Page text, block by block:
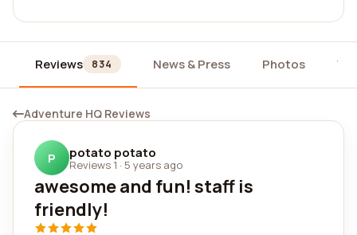
Reviews 834 News & Press Photos
Adventure HQ Reviews
P potato potato
Reviews 1 · 5 years ago
awesome and fun! staff is
friendly!